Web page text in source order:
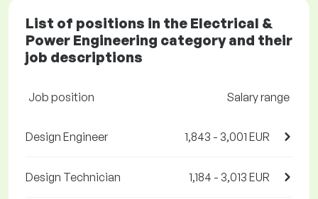
List of positions in the Electrical &
Power Engineering category and their
job descriptions
Job position Salary range
Design Engineer 1,843 - 3,001 EUR
Design Technician 1,184 - 3,013 EUR